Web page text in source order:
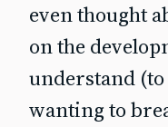
even thought
on the
understand
wanting to